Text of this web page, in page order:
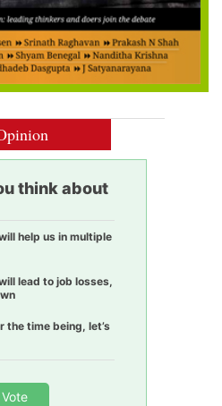
think about
help us in multiple
lead to job losses,
the time being, let’s
Vote